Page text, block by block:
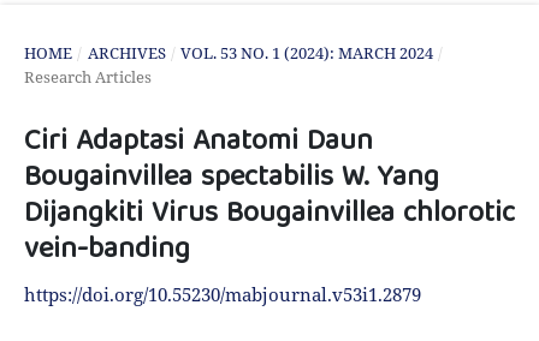
HOME / ARCHIVES / VOL. 53 NO. 1 (2024): MARCH 2024 /
Research Articles
Ciri Adaptasi Anatomi Daun
Bougainvillea spectabilis W. Yang
Dijangkiti Virus Bougainvillea chlorotic
vein-banding
https://doi.org/10.55230/mabjournal.v53i1.2879